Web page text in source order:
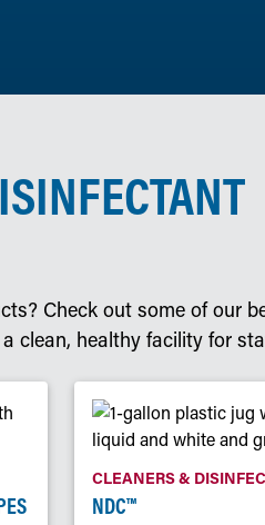
Check out some of our
clean, healthy facility for
CLEANERS &
NDC™